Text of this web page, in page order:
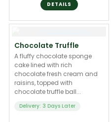
DETAILS
Chocolate Truffle
A fluffy chocolate sponge
cake lined with rich
chocolate fresh cream and
raisins, topped with
chocolate truffle ball...
Delivery: 3 Days Later